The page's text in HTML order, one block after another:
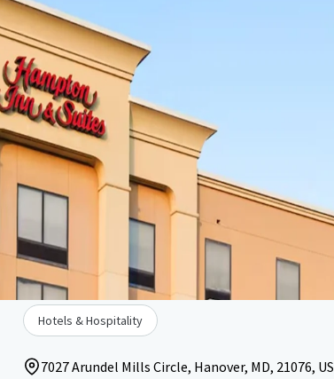
Hotels & Hospitality
7027 Arundel Mills Circle, Hanover, MD, 21076, US